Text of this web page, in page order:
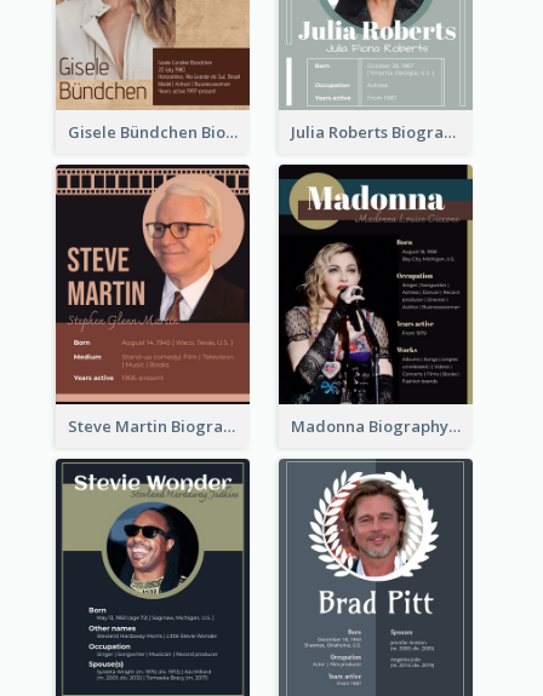
Gisele Bündchen Biography Julia Roberts Biography
Steve Martin Biography Madonna Biography